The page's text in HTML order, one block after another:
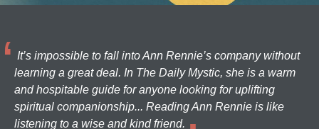
It’s impossible to fall into Ann Rennie’s company without
learning a great deal. In The Daily Mystic, she is a warm
and hospitable guide for anyone looking for uplifting
spiritual companionship... Reading Ann Rennie is like
listening to a wise and kind friend.